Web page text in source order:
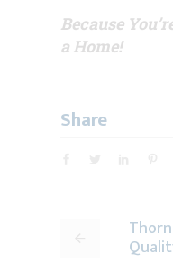
Because
a Home!
Share